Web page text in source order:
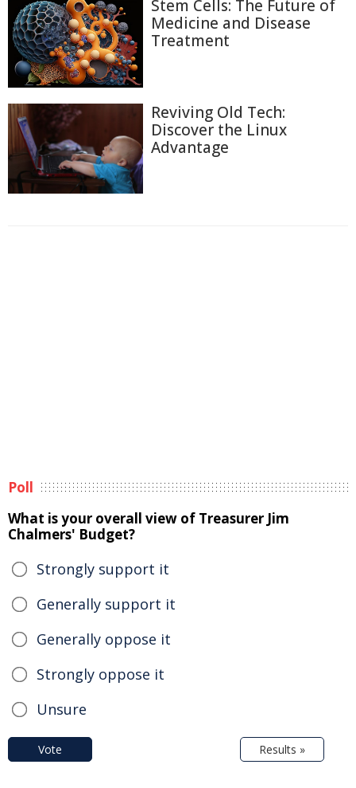
Stem Cells: The Future of
Medicine and Disease
Treatment
Reviving Old Tech:
Discover the Linux
Advantage
Poll
What is your overall view of Treasurer Jim
Chalmers' Budget?
Strongly support it
Generally support it
Generally oppose it
Strongly oppose it
Unsure
Vote Results »